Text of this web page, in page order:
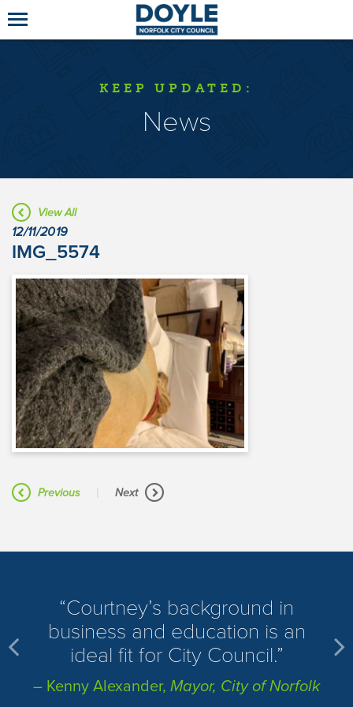
KEEP UPDATED:
News
View All
12/11/2019
IMG_5574
Previous Next
​Courtney’s background in
business and education is an
ideal fit for City Council.
– Kenny Alexander, Mayor, City of Norfolk